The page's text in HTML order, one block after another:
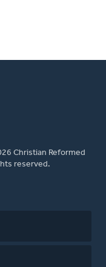
Christian Reformed
reserved.